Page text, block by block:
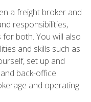
a freight broker and
responsibilities,
both. You will also
and skills such as
set up and
back-office
and operating